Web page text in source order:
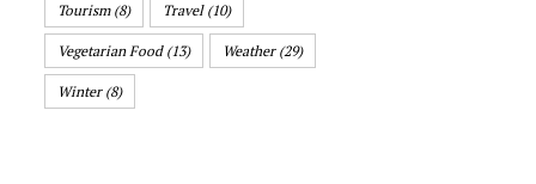
Tourism(8) Travel(10)
Vegetarian Food(13) Weather(29)
Winter(8)